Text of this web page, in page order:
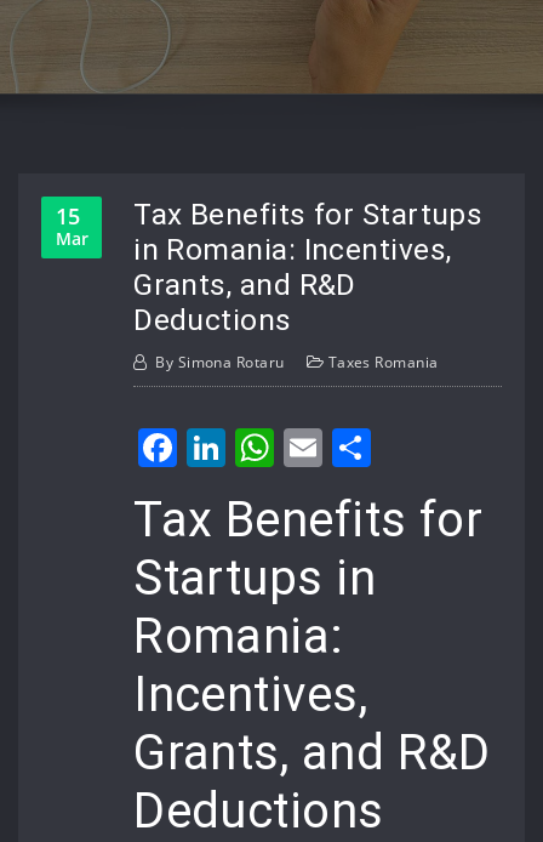
15
Mar
Tax Benefits for Startups
in Romania: Incentives,
Grants, and R&D
Deductions
By Simona Rotaru Taxes Romania
Facebook
LinkedIn
WhatsApp
Email
Tax Benefits for
Startups in
Romania:
Incentives,
Grants, and R&D
Deductions